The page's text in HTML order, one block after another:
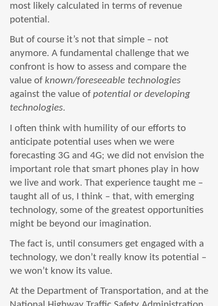
most likely calculated in terms of revenue
potential.
But of course it’s not that simple – not
anymore. A fundamental challenge that we
confront is how to assess and compare the
value ofknown/foreseeable technologies
against the value ofpotential or developing
technologies.
I often think with humility of our efforts to
anticipate potential uses when we were
forecasting 3G and 4G; we did not envision the
important role that smart phones play in how
we live and work. That experience taught me –
taught all of us, I think – that, with emerging
technology, some of the greatest opportunities
might be beyond our imagination.
The fact is, until consumers get engaged with a
technology, we don’t really know its potential –
we won’t know its value.
At the Department of Transportation, and at the